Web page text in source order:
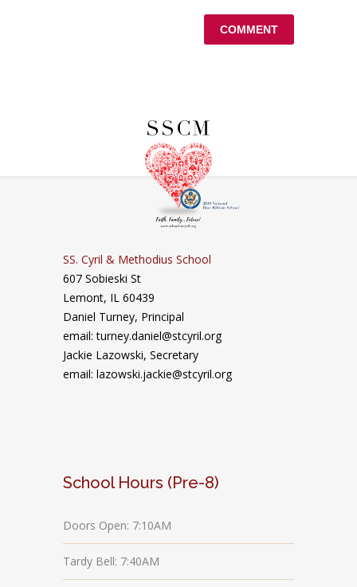
SS. Cyril & Methodius School
607 Sobieski St
Lemont, IL 60439
Daniel Turney, Principal
email: turney.daniel@stcyril.org
Jackie Lazowski, Secretary
email: lazowski.jackie@stcyril.org
School Hours (Pre-8)
Doors Open: 7:10AM
Tardy Bell: 7:40AM